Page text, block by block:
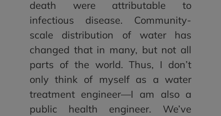
death were attributable to
infectious disease. Community-
scale distribution of water has
changed that in many, but not all
parts of the world. Thus, I don’t
only think of myself as a water
treatment engineer—I am also a
public health engineer. We’ve